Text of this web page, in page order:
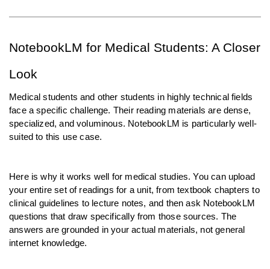
NotebookLM for Medical Students: A Closer
Look
Medical students and other students in highly technical fields
face a specific challenge. Their reading materials are dense,
specialized, and voluminous. NotebookLM is particularly well-
suited to this use case.
Here is why it works well for medical studies. You can upload
your entire set of readings for a unit, from textbook chapters to
clinical guidelines to lecture notes, and then ask NotebookLM
questions that draw specifically from those sources. The
answers are grounded in your actual materials, not general
internet knowledge.